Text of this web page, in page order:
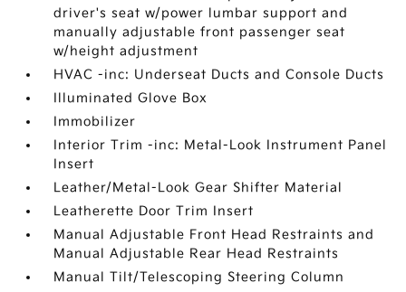
driver's seat w/power lumbar support and
manually adjustable front passenger seat
w/height adjustment
HVAC -inc: Underseat Ducts and Console Ducts
Illuminated Glove Box
Immobilizer
Interior Trim -inc: Metal-Look Instrument Panel
Insert
Leather/Metal-Look Gear Shifter Material
Leatherette Door Trim Insert
Manual Adjustable Front Head Restraints and
Manual Adjustable Rear Head Restraints
Manual Tilt/Telescoping Steering Column